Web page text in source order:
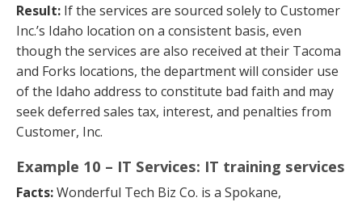
Result: If the services are sourced solely to Customer
Inc.’s Idaho location on a consistent basis, even
though the services are also received at their Tacoma
and Forks locations, the department will consider use
of the Idaho address to constitute bad faith and may
seek deferred sales tax, interest, and penalties from
Customer, Inc.
Example 10 – IT Services: IT training services
Facts:Wonderful Tech Biz Co. is a Spokane,